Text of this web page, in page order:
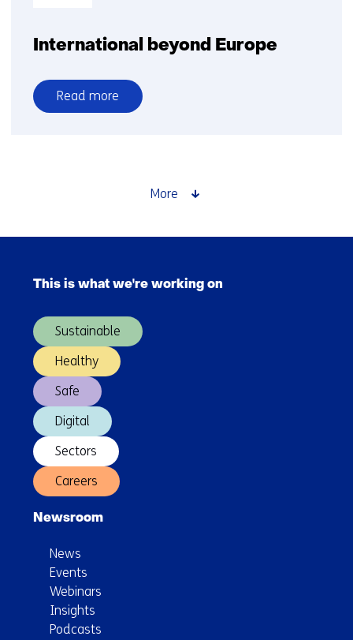
International beyond Europe
Read more
over
More
navigation
(Main
This is what we're working on
Sustainable
Healthy
Safe
Digital
Sectors
Careers
Newsroom
News
Events
Webinars
Insights
Podcasts